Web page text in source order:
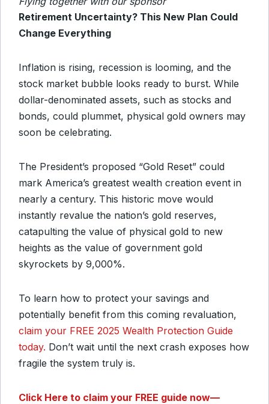
Retirement Uncertainty? This New Plan Could
Change Everything
Inflation is rising, recession is looming, and the
stock market bubble looks ready to burst. While
dollar-denominated assets, such as stocks and
bonds, could plummet, physical gold owners may
soon be celebrating.
The President’s proposed “Gold Reset” could
mark America’s greatest wealth creation event in
nearly a century. This historic move would
instantly revalue the nation’s gold reserves,
catapulting the value of physical gold to new
heights as the value of government gold
skyrockets by 9,000%.
To learn how to protect your savings and
potentially benefit from this coming revaluation,
claim your FREE 2025 Wealth Protection Guide
today. Don’t wait until the next crash exposes how
fragile the system truly is.
Click Here to claim your FREE guide now—